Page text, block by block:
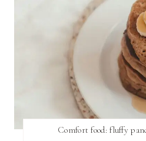
Comfort food: fluffy